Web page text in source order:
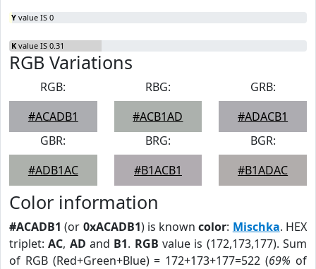
Y value IS 0
K value IS 0.31
RGB Variations
RGB:
#ACADB1
RBG:
#ACB1AD
GRB:
#ADACB1
GBR:
#ADB1AC
BRG:
#B1ACB1
BGR:
#B1ADAC
Color information
#ACADB1 (or 0xACADB1) is knowncolor: Mischka. HEX
triplet:AC, AD and B1. RGB value is (172,173,177). Sum
of RGB (Red+Green+Blue) = 172+173+177=522 (69% of